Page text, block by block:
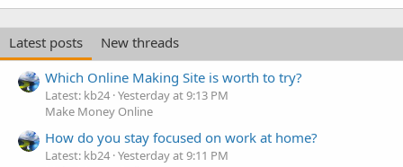
Latest posts
New threads
Which Online Making Site is worth to try?
Latest: kb24 Yesterday at 9:13 PM
Make Money Online
How do you stay focused on work at home?
Latest: kb24 Yesterday at 9:11 PM